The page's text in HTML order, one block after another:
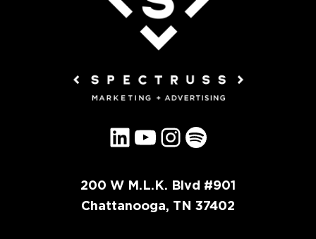
LinkedIn YouTube Instagram Spotify
200 W M.L.K. Blvd #901
Chattanooga, TN 37402